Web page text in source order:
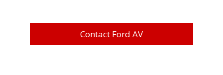
Contact Ford AV